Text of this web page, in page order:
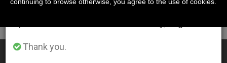
LATEST NEWS
Pope: The Lord Confirms the Neocatechumenal Way
Thank you.